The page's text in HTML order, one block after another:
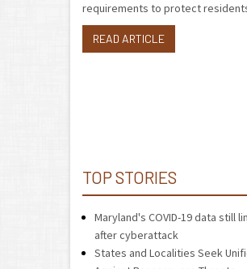
requirements to protect
READ ARTICLE
TOP STORIES
Maryland's COVID-19 data still
after cyberattack
States and Localities Seek